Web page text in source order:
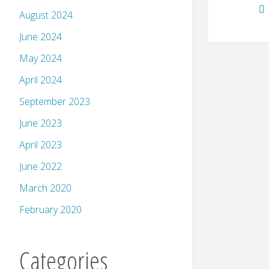
August 2024
June 2024
May 2024
April 2024
September 2023
June 2023
April 2023
June 2022
March 2020
February 2020
Categories